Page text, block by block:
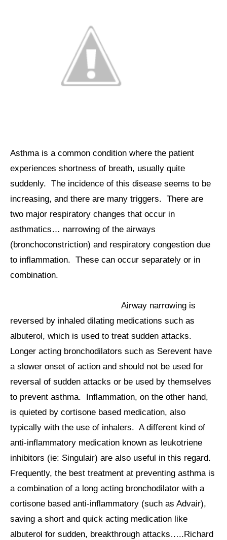
Asthma is a common condition where the patient
experiences shortness of breath, usually quite
suddenly. The incidence of this disease seems to be
increasing, and there are many triggers. There are
two major respiratory changes that occur in
asthmatics… narrowing of the airways
(bronchoconstriction) and respiratory congestion due
to inflammation. These can occur separately or in
combination.
Airway narrowing is
reversed by inhaled dilating medications such as
albuterol, which is used to treat sudden attacks.
Longer acting bronchodilators such as Serevent have
a slower onset of action and should not be used for
reversal of sudden attacks or be used by themselves
to prevent asthma. Inflammation, on the other hand,
is quieted by cortisone based medication, also
typically with the use of inhalers. A different kind of
anti-inflammatory medication known as leukotriene
inhibitors (ie: Singulair) are also useful in this regard.
Frequently, the best treatment at preventing asthma is
a combination of a long acting bronchodilator with a
cortisone based anti-inflammatory (such as Advair),
saving a short and quick acting medication like
albuterol for sudden, breakthrough attacks…..Richard